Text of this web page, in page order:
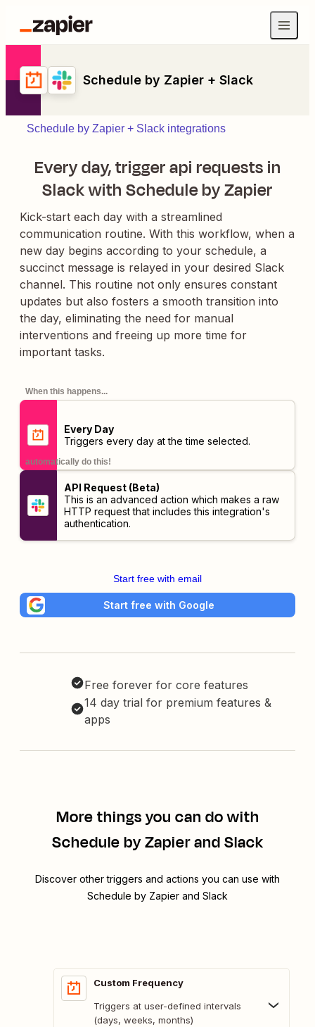
Schedule by Zapier + Slack
Schedule by Zapier + Slack integrations
Every day, trigger api requests in
Slack with Schedule by Zapier
Kick-start each day with a streamlined
communication routine. With this workflow, when a
new day begins according to your schedule, a
succinct message is relayed in your desired Slack
channel. This routine not only ensures constant
updates but also fosters a smooth transition into
the day, eliminating the need for manual
interventions and freeing up more time for
important tasks.
When this happens...
Every Day
Triggers every day at the time selected.
automatically do this!
API Request (Beta)
This is an advanced action which makes a raw
HTTP request that includes this integration's
authentication.
Start free with email
Start free with Google
Free forever for core features
14 day trial for premium features &
apps
More things you can do with
Schedule by Zapier and Slack
Discover other triggers and actions you can use with
Schedule by Zapier and Slack
Custom Frequency
Triggers at user-defined intervals
(days, weeks, months)